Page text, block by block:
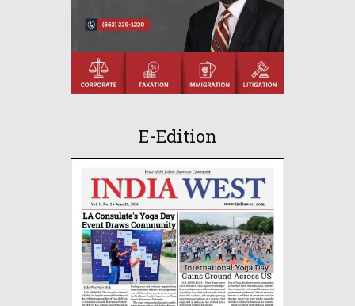
E-Edition